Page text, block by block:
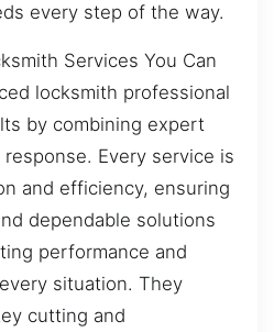
every step of the way.
Services You Can
locksmith professional
by combining expert
Every service is
and efficiency, ensuring
dependable solutions
performance and
situation. They
cutting and